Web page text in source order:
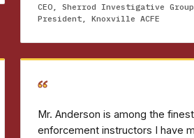
CEO, Sherrod Investigative
President, Knoxville ACFE
“
Mr. Anderson is among the
enforcement instructors I have